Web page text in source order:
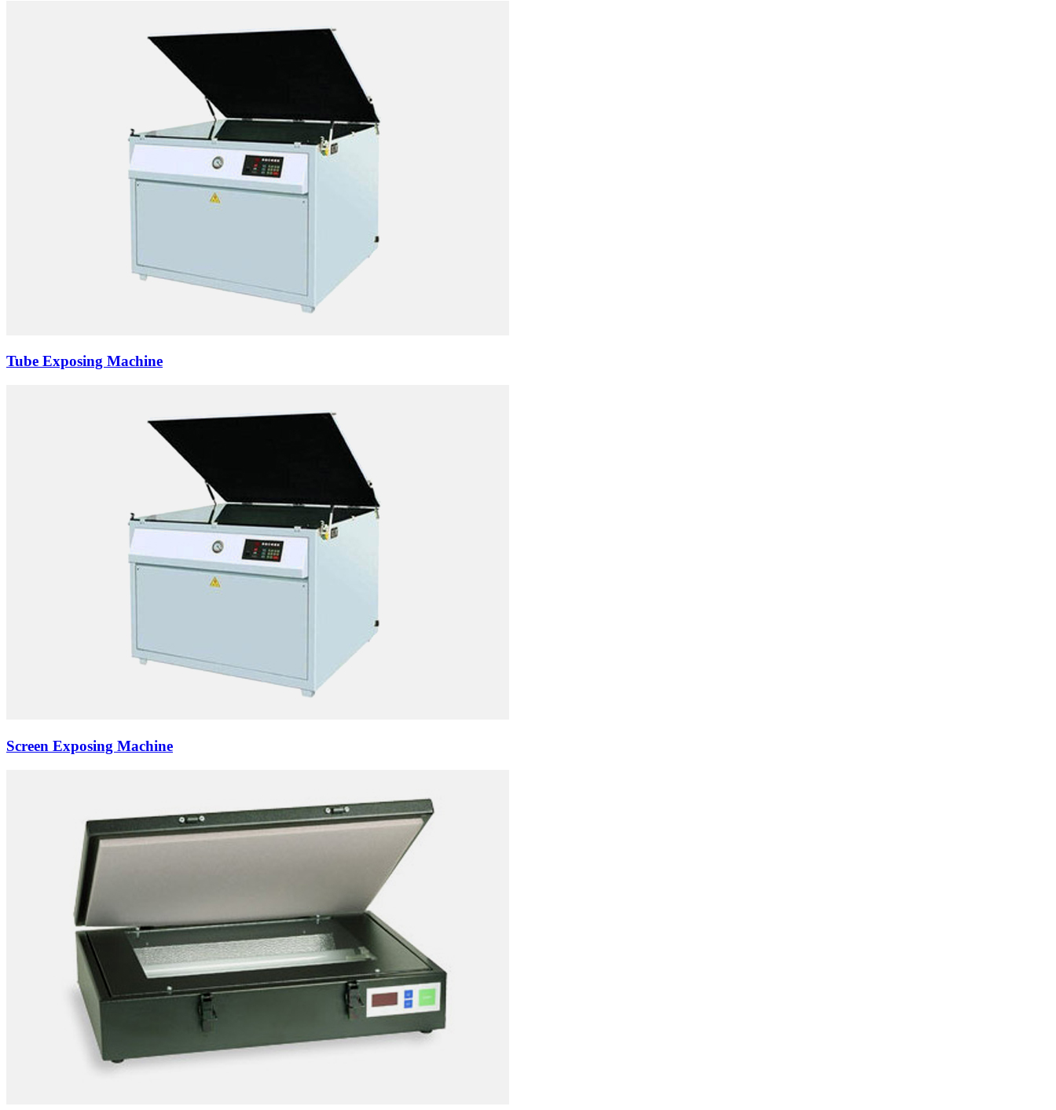
Tube Exposing Machine
Screen Exposing Machine